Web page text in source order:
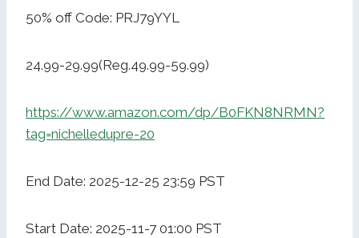
50% off Code: PRJ79YYL
24.99-29.99(Reg.49.99-59.99)
https://www.amazon.com/dp/B0FKN8NRMN?
tag=nichelledupre-20
End Date: 2025-12-25 23:59 PST
Start Date: 2025-11-7 01:00 PST